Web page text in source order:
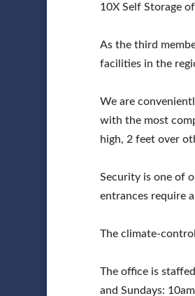
10X Self Storage
As the third
facilities in the
We are
with the most
high, 2 feet over
Security is one of
entrances require
The climate-
The office is
and Sundays: